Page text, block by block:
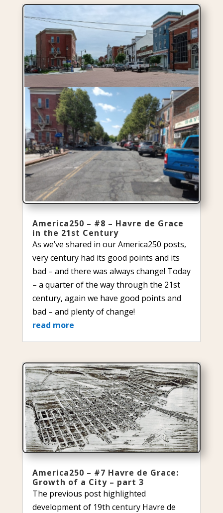
America250 – #8 – Havre de Grace
in the 21st Century
As we’ve shared in our America250 posts,
very century had its good points and its
bad – and there was always change! Today
– a quarter of the way through the 21st
century, again we have good points and
bad – and plenty of change!
read more
America250 – #7 Havre de Grace:
Growth of a City – part 3
The previous post highlighted
development of 19th century Havre de